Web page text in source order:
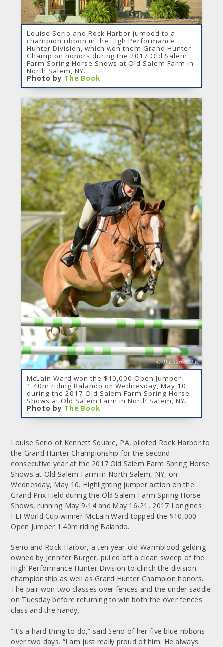
Louise Serio and Rock Harbor jumped to a
champion ribbon in the High Performance
Hunter Division, which won them Grand Hunter
Champion honors during the 2017 Old Salem
Farm Spring Horse Shows at Old Salem Farm in
North Salem, NY.
Photo by The Book
McLain Ward won the $10,000 Open Jumper
1.40m riding Balando on Wednesday, May 10,
during the 2017 Old Salem Farm Spring Horse
Shows at Old Salem Farm in North Salem, NY.
Photo by The Book
Louise Serio of Kennett Square, PA, piloted Rock Harbor to
the Grand Hunter Championship for the second
consecutive year at the 2017 Old Salem Farm Spring Horse
Shows at Old Salem Farm in North Salem, NY, on
Wednesday, May 10. Highlighting jumper action on the
Grand Prix Field during the Old Salem Farm Spring Horse
Shows, running May 9-14 and May 16-21, 2017 Longines
FEI World Cup winner McLain Ward topped the $10,000
Open Jumper 1.40m riding Balando.
Serio and Rock Harbor, a ten-year-old Warmblood gelding
owned by Jennifer Burger, pulled off a clean sweep of the
High Performance Hunter Division to clinch the division
championship as well as Grand Hunter Champion honors.
The pair won two classes over fences and the under saddle
on Tuesday before returning to win both the over fences
class and the handy.
“It’s a hard thing to do,” said Serio of her five blue ribbons
over two days. “I am just really proud of him. He always